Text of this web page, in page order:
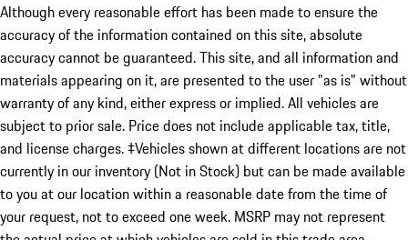
Although every reasonable effort has been made to ensure the
accuracy of the information contained on this site, absolute
accuracy cannot be guaranteed. This site, and all information and
materials appearing on it, are presented to the user "as is" without
warranty of any kind, either express or implied. All vehicles are
subject to prior sale. Price does not include applicable tax, title,
and license charges. ‡Vehicles shown at different locations are not
currently in our inventory (Not in Stock) but can be made available
to you at our location within a reasonable date from the time of
your request, not to exceed one week. MSRP may not represent